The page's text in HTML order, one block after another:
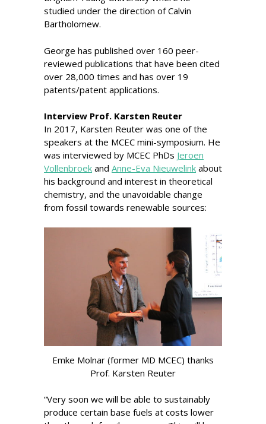
studied under the direction of Calvin
Bartholomew.
George has published over 160 peer-
reviewed publications that have been cited
over 28,000 times and has over 19
patents/patent applications.
Interview Prof. Karsten Reuter
In 2017, Karsten Reuter was one of the
speakers at the MCEC mini-symposium. He
was interviewed by MCEC PhDs Jeroen
Vollenbroek and Anne-Eva Nieuwelink about
his background and interest in theoretical
chemistry, and the unavoidable change
from fossil towards renewable sources:
Emke Molnar (former MD MCEC) thanks
Prof. Karsten Reuter
“Very soon we will be able to sustainably
produce certain base fuels at costs lower